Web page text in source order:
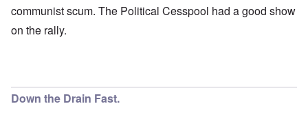
communist scum. The Political Cesspool had a good show
on the rally.
Down the Drain Fast.